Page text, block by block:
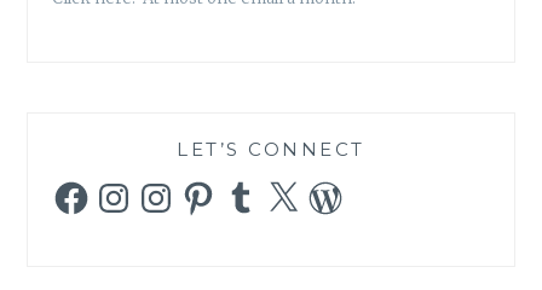
LET’S CONNECT
FacebookInstagramInstagramPinterestTumblr
X WordPress